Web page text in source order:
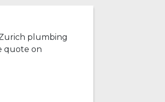
plumbing
quote on